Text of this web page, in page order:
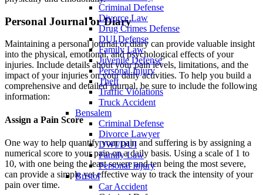
Criminal Defense
Divorce Law
Drug Crimes Defense
DUI Defense
Family Law
Juvenile Defense
Personal Injury
Theft
Traffic Violations
Truck Accident
Bensalem
Criminal Defense
Divorce Lawyer
DWI/DUI
Family Law
Personal Injury
Bristol
Car Accident
Personal Journal or Diary
Maintaining a personal journal or diary can provide valuable insight
into the physical, emotional, and psychological effects of your
injuries. Include details about your pain levels, limitations, and the
impact of your injuries on your daily activities. To help you build a
comprehensive and detailed journal, be sure to include the following
information:
Assign a Pain Score
One way to help quantify your pain and suffering is by assigning a
numerical score to your pain on a daily basis. Using a scale of 1 to
10, with one being the least severe and ten being the most severe,
can provide a simple yet effective way to track the intensity of your
pain over time.